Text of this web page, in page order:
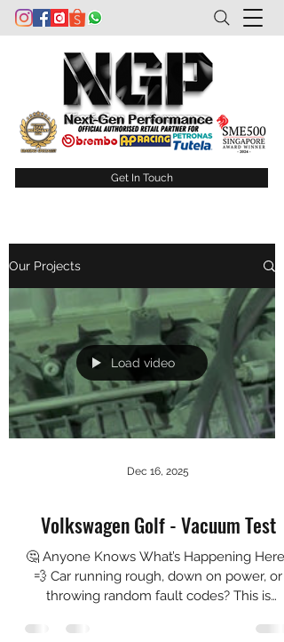
Get In Touch
Our Projects
Load video
Dec 16, 2025
Volkswagen Golf - Vacuum Test
🤔 Anyone Knows What’s Happening Here?
💨 Car running rough, down on power, or
throwing random fault codes? This is
the video, you can clearly see smoke